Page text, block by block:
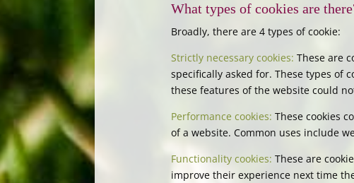
What types of cookies are
Broadly, there are 4 types of cookie:
Strictly necessary cookies: These are
specifically asked for. These types of
these features of the website could
Performance cookies: These cookies
of a website. Common uses include
Functionality cookies: These are
improve their experience next time